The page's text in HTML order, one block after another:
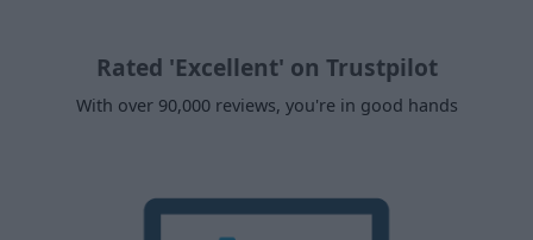
Rated 'Excellent' on Trustpilot
With over 90,000 reviews, you're in good hands